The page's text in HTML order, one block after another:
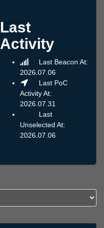
Last
Activity
Last Beacon At:
2026.07.06
Last PoC
Activity At:
2026.07.31
Last
Unselected At:
2026.07.06